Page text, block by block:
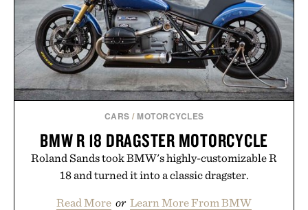
CARS / MOTORCYCLES
BMW R 18 DRAGSTER MOTORCYCLE
Roland Sands took BMW's highly-customizable R
18 and turned it into a classic dragster.
Read More or Learn More From BMW